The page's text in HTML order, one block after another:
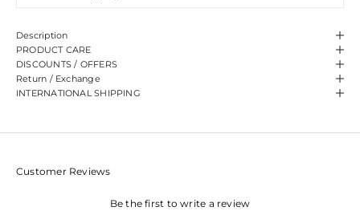
Description
PRODUCT CARE
DISCOUNTS / OFFERS
Return / Exchange
INTERNATIONAL SHIPPING
Customer Reviews
Be the first to write a review